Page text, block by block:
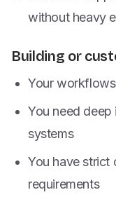
without heavy
Building or
Your
You need
systems
You have strict
requirements